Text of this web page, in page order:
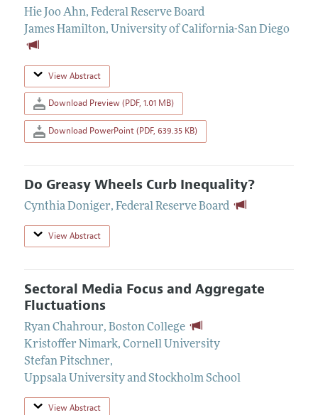
Hie Joo Ahn, Federal Reserve Board
James Hamilton, University of California-San Diego
View Abstract
Download Preview (PDF, 1.01 MB)
Download PowerPoint (PDF, 639.35 KB)
Do Greasy Wheels Curb Inequality?
Cynthia Doniger, Federal Reserve Board
View Abstract
Sectoral Media Focus and Aggregate
Fluctuations
Ryan Chahrour, Boston College
Kristoffer Nimark, Cornell University
Stefan Pitschner,
Uppsala University and Stockholm School
View Abstract